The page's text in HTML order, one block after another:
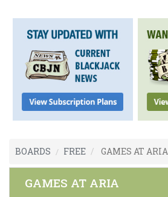
BOARDS FREE GAMES AT ARIA
GAMES AT ARIA